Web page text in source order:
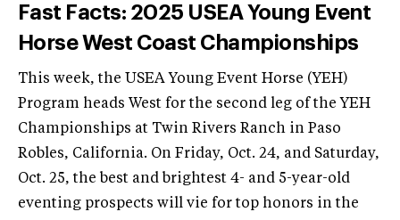
Fast Facts: 2025 USEA Young Event
Horse West Coast Championships
This week, the USEA Young Event Horse (YEH)
Program heads West for the second leg of the YEH
Championships at Twin Rivers Ranch in Paso
Robles, California. On Friday, Oct. 24, and Saturday,
Oct. 25, the best and brightest 4- and 5-year-old
eventing prospects will vie for top honors in the